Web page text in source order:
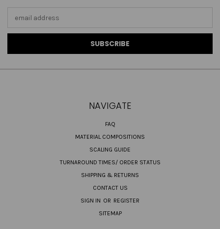
Address
NAVIGATE
FAQ
MATERIAL COMPOSITIONS
SCALING GUIDE
TURNAROUND TIMES/ ORDER STATUS
SHIPPING & RETURNS
CONTACT US
SIGN IN OR REGISTER
SITEMAP